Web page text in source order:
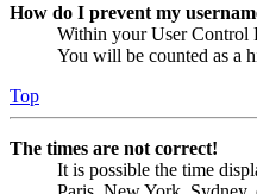
How do I prevent my
Within your User Control
You will be counted as a
Top
The times are not correct!
It is possible the time